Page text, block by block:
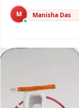
M Manisha Das